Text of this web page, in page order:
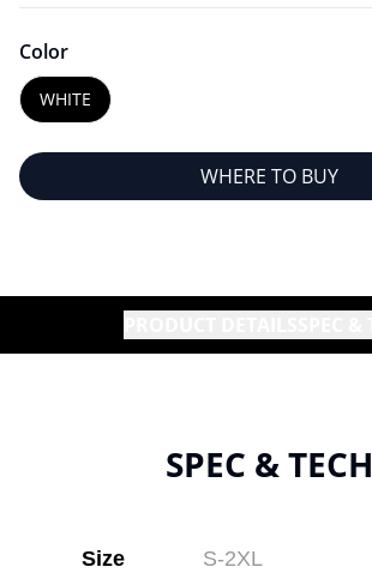
Color
WHITE
WHERE TO BUY
SPEC & TECH
Size S-2XL